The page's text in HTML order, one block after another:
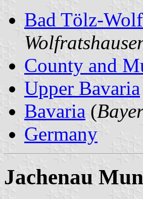
Bad Tölz-
County and
Upper Bavaria
Bavaria (
Germany
Jachenau